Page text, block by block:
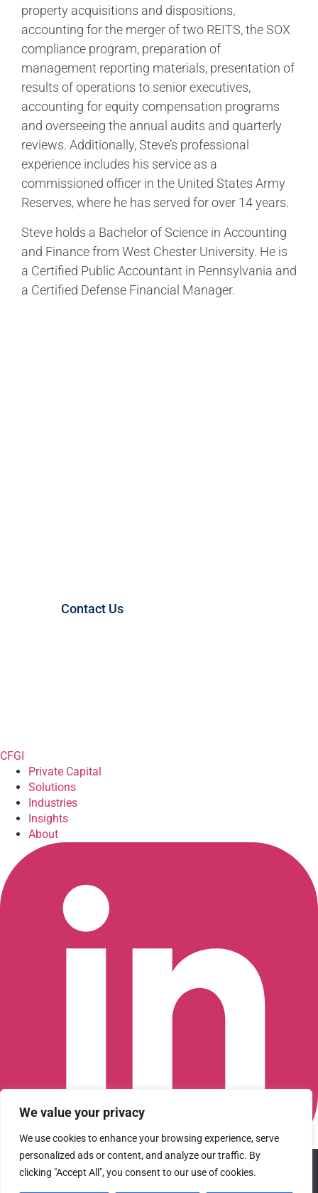
We value your privacy
We use cookies to enhance your browsing experience, serve
personalized ads or content, and analyze our traffic. By
clicking "Accept All", you consent to our use of cookies.
property acquisitions and dispositions,
accounting for the merger of two REITS, the SOX
compliance program, preparation of
management reporting materials, presentation of
results of operations to senior executives,
accounting for equity compensation programs
and overseeing the annual audits and quarterly
reviews. Additionally, Steve’s professional
experience includes his service as a
commissioned officer in the United States Army
Reserves, where he has served for over 14 years.
Steve holds a Bachelor of Science in Accounting
and Finance from West Chester University. He is
a Certified Public Accountant in Pennsylvania and
a Certified Defense Financial Manager.
Contact Us
CFGI
Private Capital
Solutions
Industries
Insights
About
Connect with us on LinkedIn
We use cookies to ensure that we give you the best
experience on our website. If you continue to use this site we